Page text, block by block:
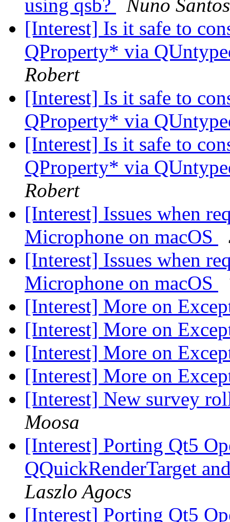
using qsb?
Nuno Santos
[Interest] Is it safe to
QProperty* via
Robert
[Interest] Is it safe to
QProperty* via
[Interest] Is it safe to
QProperty* via
Robert
[Interest] Issues when
Microphone on macOS
[Interest] Issues when
Microphone on macOS
[Interest] More on
[Interest] More on
[Interest] More on
[Interest] More on
[Interest] New survey
Moosa
[Interest] Porting Qt5
QQuickRenderTarget
Laszlo Agocs
[Interest] Porting Qt5